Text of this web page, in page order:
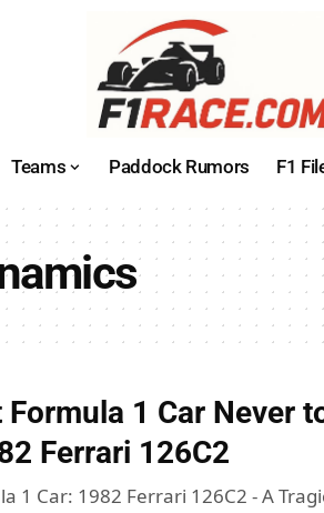
Teams Paddock Rumors F1
1 Car Never
Ferrari 126C2
1 Car: 1982 Ferrari 126C2 - A